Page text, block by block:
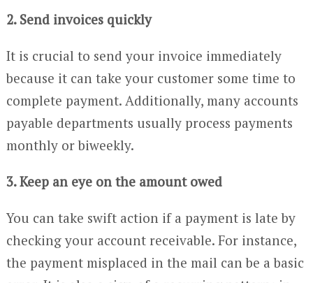
2. Send invoices quickly
It is crucial to send your invoice immediately
because it can take your customer some time to
complete payment. Additionally, many accounts
payable departments usually process payments
monthly or biweekly.
3. Keep an eye on the amount owed
You can take swift action if a payment is late by
checking your account receivable. For instance,
the payment misplaced in the mail can be a basic